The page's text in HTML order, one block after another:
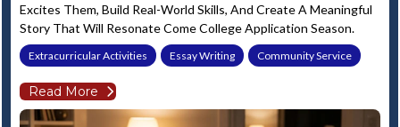
Excites Them, Build Real-World Skills, And Create A Meaningful
Story That Will Resonate Come College Application Season.
Extracurricular Activities Essay Writing Community Service
Read More